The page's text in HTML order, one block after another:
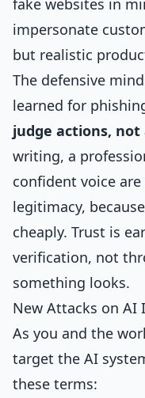
fake websites in
impersonate
but realistic
The defensive
learned for
judge actions, not
writing, a
confident voice
legitimacy,
cheaply. Trust is
verification, not
something looks.
New Attacks on AI
As you and the
target the AI
these terms: